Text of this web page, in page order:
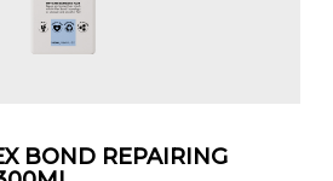
BOND REPAIRING